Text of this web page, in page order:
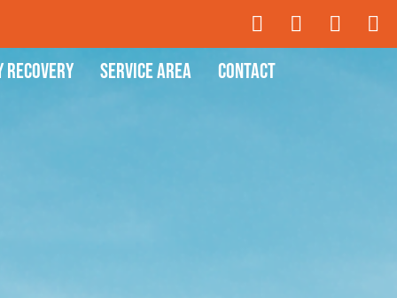
Recovery Service Area Contact